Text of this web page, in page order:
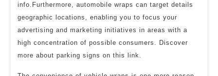
info.Furthermore, automobile wraps can target details
geographic locations, enabling you to focus your
advertising and marketing initiatives in areas with a
high concentration of possible consumers. Discover
more about parking signs on this link.